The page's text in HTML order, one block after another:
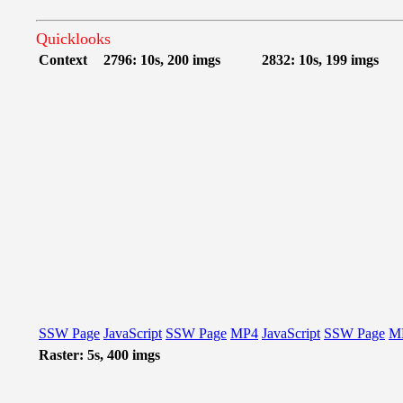
Quicklooks
Context 2796: 10s, 200 imgs 2832: 10s, 199 imgs
SSW Page JavaScript SSW Page MP4 JavaScript SSW Page
Raster: 5s, 400 imgs